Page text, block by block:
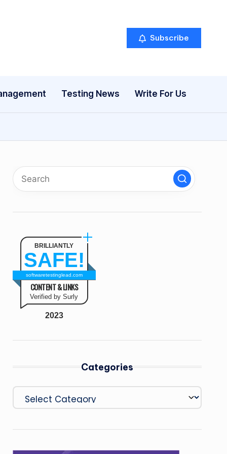
Subscribe
Testing News Write For Us
BRILLIANTLY
SAFE!
softwaretestinglead.com
CONTENT & LINKS
Verified by Surly
2023
Categories
Categories